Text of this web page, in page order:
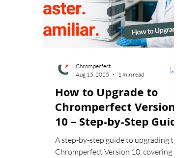
How to Upgrade to
Chromperfect Version
10 – Step-by-Step Guide
A step-by-step guide to upgrading to
Chromperfect Version 10, covering
Chromperfect
Aug 15, 2025
1 min read